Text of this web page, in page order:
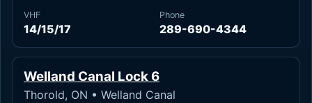
VHF
14/15/17
Phone
289-690-4344
Welland Canal Lock 6
Thorold, ON • Welland Canal